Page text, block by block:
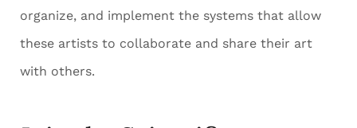
organize, and implement the systems that allow
these artists to collaborate and share their art
with others.